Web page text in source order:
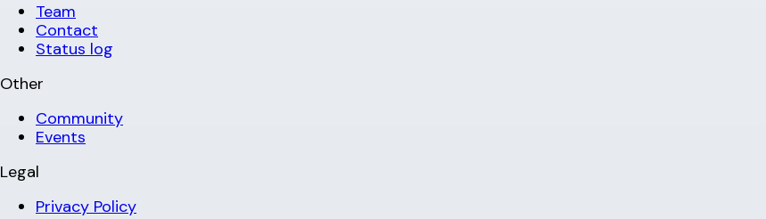
Team
Contact
Status log
Other
Community
Events
Legal
Privacy Policy